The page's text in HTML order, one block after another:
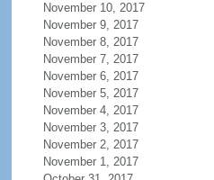
November 10, 2017
November 9, 2017
November 8, 2017
November 7, 2017
November 6, 2017
November 5, 2017
November 4, 2017
November 3, 2017
November 2, 2017
November 1, 2017